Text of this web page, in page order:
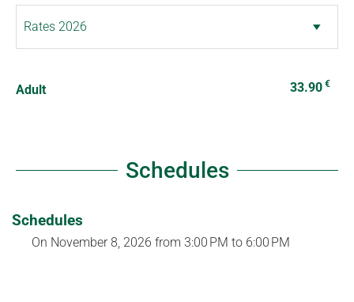
Adult 33.90 €
Schedules
Schedules
On November 8, 2026 from 3:00 PM to 6:00 PM